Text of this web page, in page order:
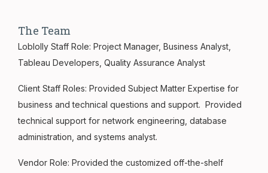
The Team
Loblolly Staff Role: Project Manager, Business Analyst,
Tableau Developers, Quality Assurance Analyst
Client Staff Roles: Provided Subject Matter Expertise for
business and technical questions and support. Provided
technical support for network engineering, database
administration, and systems analyst.
Vendor Role: Provided the customized off-the-shelf